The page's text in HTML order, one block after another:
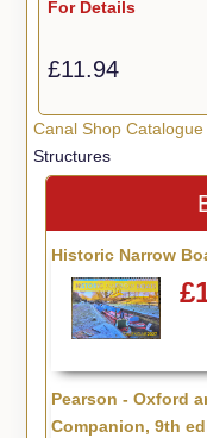
For Details
£11.94
Canal Shop Catalogue
Structures
Historic Narrow
Pearson - Oxford
Companion, 9th